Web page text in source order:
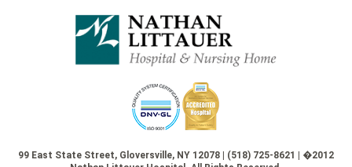
99 East State Street, Gloversville, NY 12078 | (518) 725-8621 | �2012